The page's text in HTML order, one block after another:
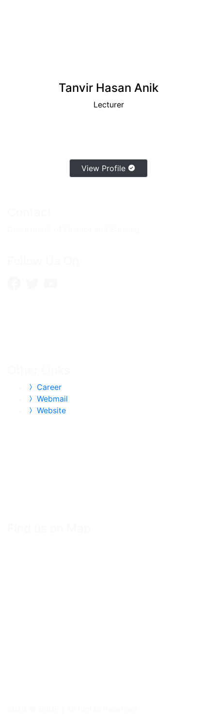
Tanvir Hasan Anik
Lecturer
View Profile
Career
Webmail
Website